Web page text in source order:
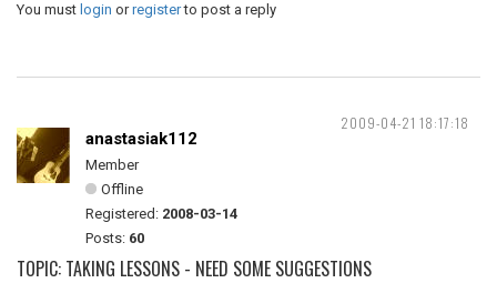
You must login orregisterto post a reply
2009-04-21 18:17:18
anastasiak112
Member
Offline
Registered: 2008-03-14
Posts: 60
TOPIC: TAKING LESSONS - NEED SOME SUGGESTIONS